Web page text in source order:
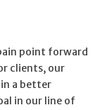
point forward
clients, our
a better
in our line of